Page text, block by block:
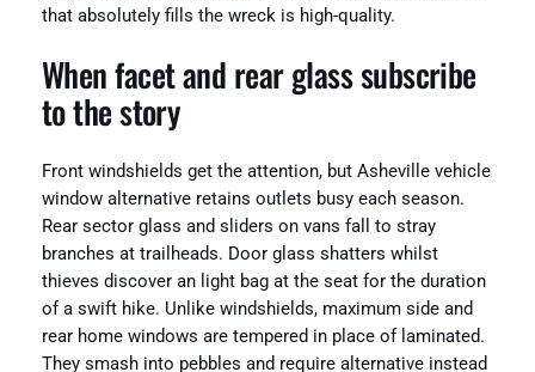
that absolutely fills the wreck is high-quality.
When facet and rear glass subscribe
to the story
Front windshields get the attention, but Asheville vehicle
window alternative retains outlets busy each season.
Rear sector glass and sliders on vans fall to stray
branches at trailheads. Door glass shatters whilst
thieves discover an light bag at the seat for the duration
of a swift hike. Unlike windshields, maximum side and
rear home windows are tempered in place of laminated.
They smash into pebbles and require alternative instead